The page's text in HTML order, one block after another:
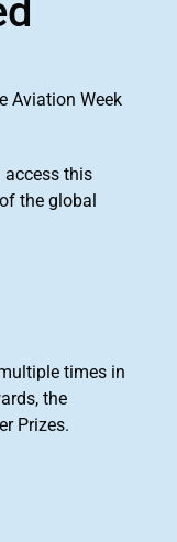
Aviation Week
this
the global
times in
the
Prizes.